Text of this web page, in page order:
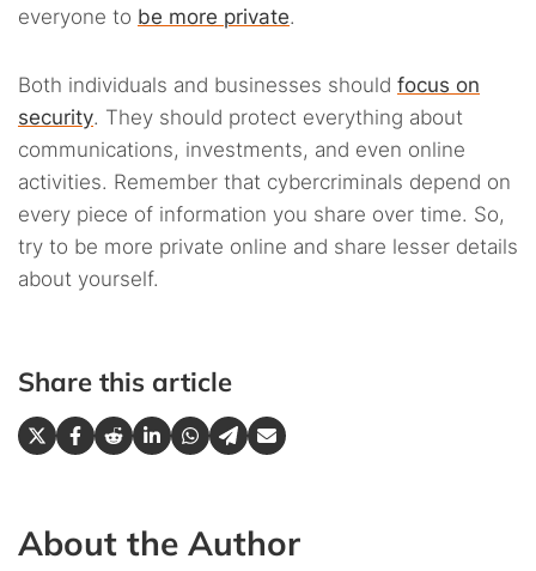
everyone to be more private.
Both individuals and businesses should focus on
security. They should protect everything about
communications, investments, and even online
activities. Remember that cybercriminals depend on
every piece of information you share over time. So,
try to be more private online and share lesser details
about yourself.
Share this article
About the Author